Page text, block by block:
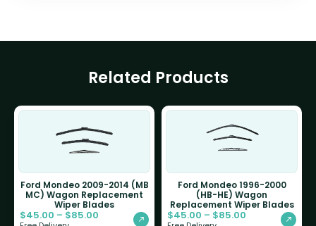
Related Products
Ford Mondeo 2009-2014 (MB
MC) Wagon Replacement
Wiper Blades
$45.00 – $85.00
Ford Mondeo 1996-2000
(HB-HE) Wagon
Replacement Wiper Blades
$45.00 – $85.00